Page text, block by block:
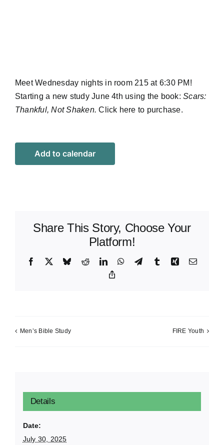
Meet Wednesday nights in room 215 at 6:30 PM!
Starting a new study June 4th using the book:Scars:
Thankful, Not Shaken.Click here to purchase.
Add to calendar
Share This Story, Choose Your
Platform!
Facebook BlueskyRedditLinkedInWhatsApp
TelegramTumblrXing Email
Men’s Bible Study FIRE Youth
Details
Date:
July 30, 2025